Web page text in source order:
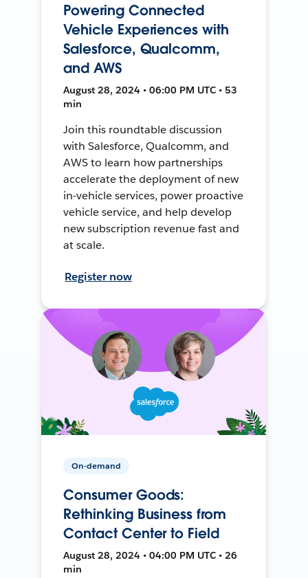
Powering Connected
Vehicle Experiences with
Salesforce, Qualcomm,
and AWS
August 28, 2024 • 06:00 PM UTC • 53
min
Join this roundtable discussion
with Salesforce, Qualcomm, and
AWS to learn how partnerships
accelerate the deployment of new
in-vehicle services, power proactive
vehicle service, and help develop
new subscription revenue fast and
at scale.
Register now
On-demand
Consumer Goods:
Rethinking Business from
Contact Center to Field
August 28, 2024 • 04:00 PM UTC • 26
min